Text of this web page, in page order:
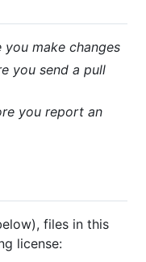
you make changes
you send a pull
you report an
files in this
license: